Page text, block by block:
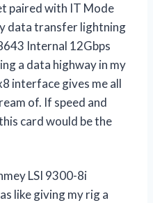
paired with IT Mode
data transfer lightning
Internal 12Gbps
a data highway in my
interface gives me all
of. If speed and
card would be the
LSI 9300-8i
like giving my rig a